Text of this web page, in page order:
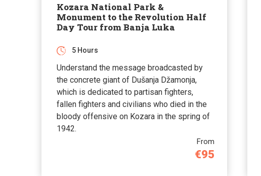
Kozara National Park &
Monument to the Revolution Half
Day Tour from Banja Luka
From
€95
5 Hours
Understand the message broadcasted by
the concrete giant of Dušanja Džamonja,
which is dedicated to partisan fighters,
fallen fighters and civilians who died in the
bloody offensive on Kozara in the spring of
1942.